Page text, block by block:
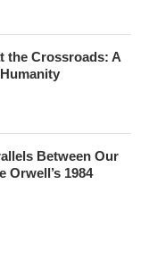
the Crossroads: A
Between Our
Orwell’s 1984